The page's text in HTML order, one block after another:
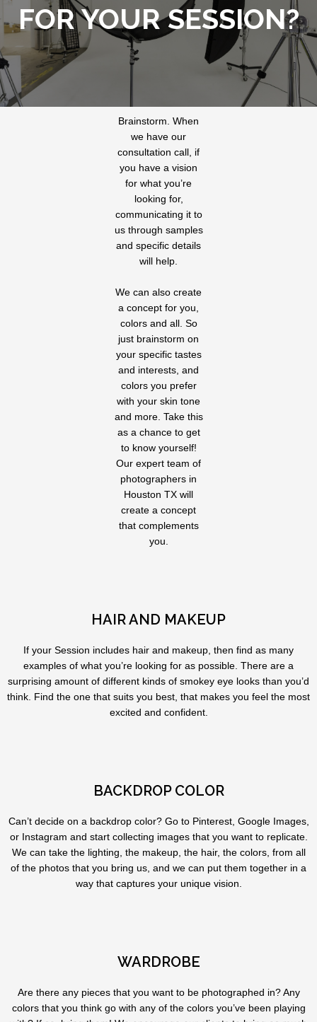
FOR YOUR SESSION?
Brainstorm. When
we have our
consultation call, if
you have a vision
for what you’re
looking for,
communicating it to
us through samples
and specific details
will help.
We can also create
a concept for you,
colors and all. So
just brainstorm on
your specific tastes
and interests, and
colors you prefer
with your skin tone
and more. Take this
as a chance to get
to know yourself!
Our expert team of
photographers in
Houston TX will
create a concept
that complements
you.
HAIR AND MAKEUP
If your Session includes hair and makeup, then find as many
examples of what you’re looking for as possible. There are a
surprising amount of different kinds of smokey eye looks than you’d
think. Find the one that suits you best, that makes you feel the most
excited and confident.
BACKDROP COLOR
Can’t decide on a backdrop color? Go to Pinterest, Google Images,
or Instagram and start collecting images that you want to replicate.
We can take the lighting, the makeup, the hair, the colors, from all
of the photos that you bring us, and we can put them together in a
way that captures your unique vision.
WARDROBE
Are there any pieces that you want to be photographed in? Any
colors that you think go with any of the colors you’ve been playing